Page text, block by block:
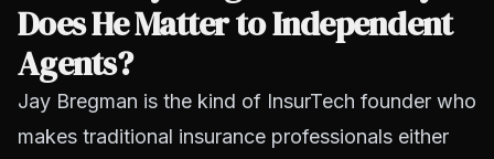
Does He Matter to Independent
Agents?
Jay Bregman is the kind of InsurTech founder who
makes traditional insurance professionals either